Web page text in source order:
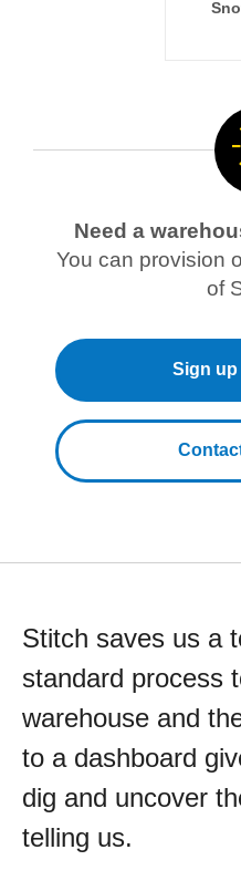
Need a
You can provision
of
Sign
Stitch saves us a
standard process
warehouse and
to a dashboard
dig and uncover
telling us.